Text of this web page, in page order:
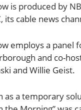
is produced by
its cable news
employs a panel
and co-
and Willie Geist.
as a temporary